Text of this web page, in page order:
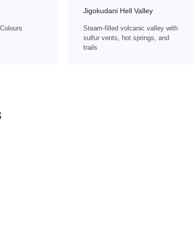
Jigokudani Hell Valley
Steam-filled volcanic valley with
sulfur vents, hot springs, and
trails